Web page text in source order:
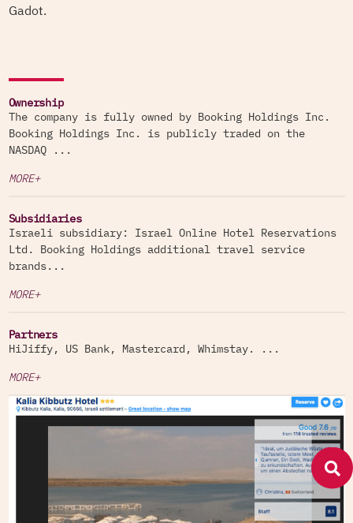
Gadot.
Ownership
The company is fully owned by Booking Holdings Inc.
Booking Holdings Inc. is publicly traded on the
NASDAQ ...
MORE+
Subsidiaries
Israeli subsidiary: Israel Online Hotel Reservations
Ltd. Booking Holdings additional travel service
brands...
MORE+
Partners
HiJiffy, US Bank, Mastercard, Whimstay. ...
MORE+